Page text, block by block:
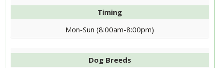
Timing
Mon-Sun (8:00am-8:00pm)
Dog Breeds